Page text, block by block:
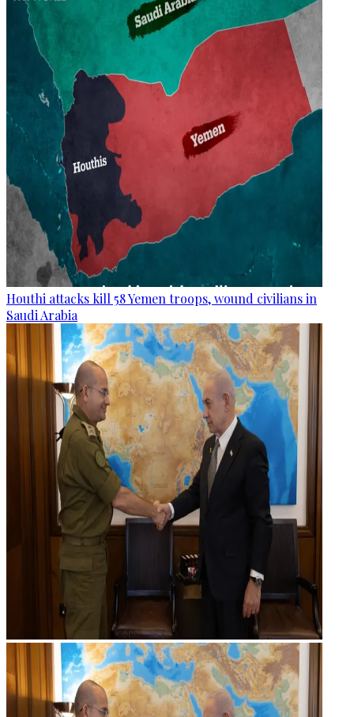
Houthi attacks kill 58 Yemen troops, wound civilians in
Saudi Arabia